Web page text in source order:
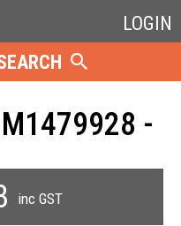
LOGIN
-
inc GST